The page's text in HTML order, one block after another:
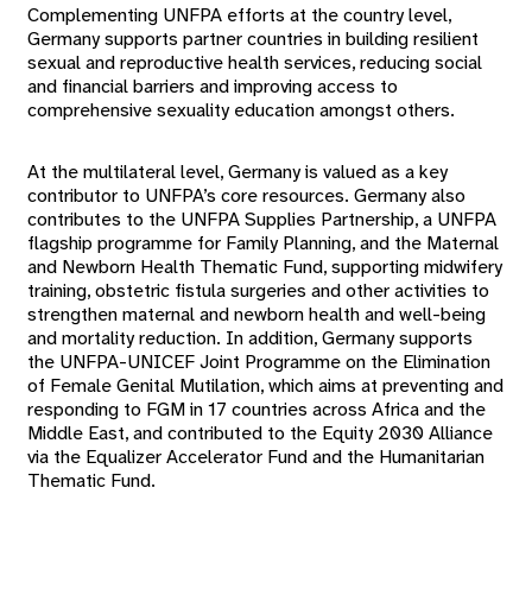
Complementing UNFPA efforts at the country level,
Germany supports partner countries in building resilient
sexual and reproductive health services, reducing social
and financial barriers and improving access to
comprehensive sexuality education amongst others.
At the multilateral level, Germany is valued as a key
contributor to UNFPA’s core resources. Germany also
contributes to the UNFPA Supplies Partnership, a UNFPA
flagship programme for Family Planning, and the Maternal
and Newborn Health Thematic Fund, supporting midwifery
training, obstetric fistula surgeries and other activities to
strengthen maternal and newborn health and well-being
and mortality reduction. In addition, Germany supports
the UNFPA-UNICEF Joint Programme on the Elimination
of Female Genital Mutilation, which aims at preventing and
responding to FGM in 17 countries across Africa and the
Middle East, and contributed to the Equity 2030 Alliance
via the Equalizer Accelerator Fund and the Humanitarian
Thematic Fund.